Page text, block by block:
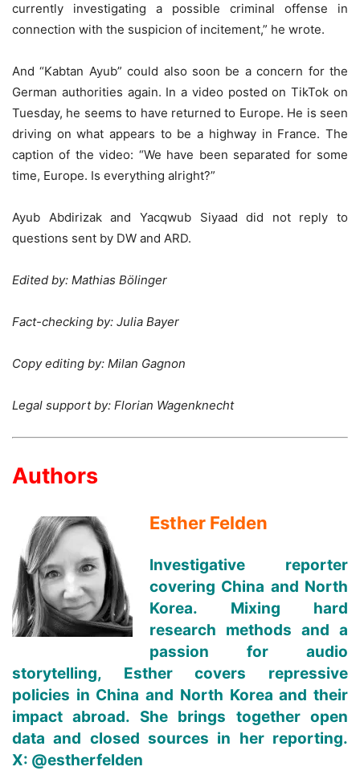
currently investigating a possible criminal offense in
connection with the suspicion of incitement,” he wrote.
And “Kabtan Ayub” could also soon be a concern for the
German authorities again. In a video posted on TikTok on
Tuesday, he seems to have returned to Europe. He is seen
driving on what appears to be a highway in France. The
caption of the video: “We have been separated for some
time, Europe. Is everything alright?”
Ayub Abdirizak and Yacqwub Siyaad did not reply to
questions sent by DW and ARD.
Edited by: Mathias Bölinger
Fact-checking by: Julia Bayer
Copy editing by: Milan Gagnon
Legal support by: Florian Wagenknecht
Authors
Esther Felden
Investigative reporter
covering China and North
Korea. Mixing hard
research methods and a
passion for audio
storytelling, Esther covers repressive
policies in China and North Korea and their
impact abroad. She brings together open
data and closed sources in her reporting.
X: @estherfelden